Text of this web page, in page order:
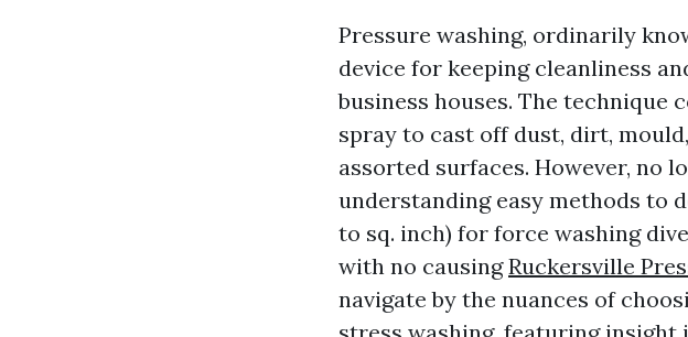
Pressure washing, ordinarily
device for keeping cleanliness
business houses. The technique
spray to cast off dust, dirt,
assorted surfaces. However, no
understanding easy methods to
to sq. inch) for force washing
with no causingRuckersville
navigate by the nuances of